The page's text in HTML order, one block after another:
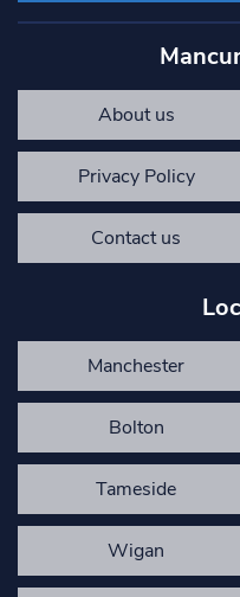
About us
Privacy Policy
Contact us
Manchester
Bolton
Tameside
Wigan